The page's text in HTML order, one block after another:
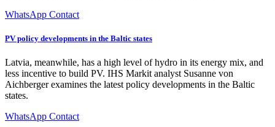
WhatsApp Contact
PV policy developments in the Baltic states
Latvia, meanwhile, has a high level of hydro in its energy mix, and
less incentive to build PV. IHS Markit analyst Susanne von
Aichberger examines the latest policy developments in the Baltic
states.
WhatsApp Contact